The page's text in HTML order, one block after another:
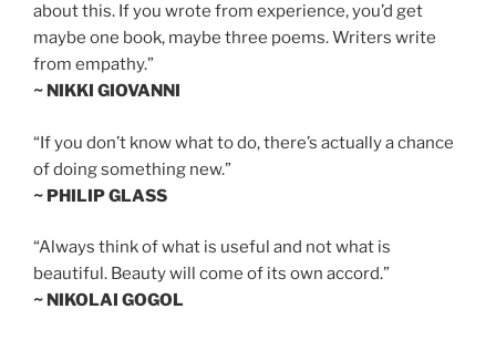
about this. If you wrote from experience, you’d get
maybe one book, maybe three poems. Writers write
from empathy.”
~ NIKKI GIOVANNI
“If you don’t know what to do, there’s actually a chance
of doing something new.”
~ PHILIP GLASS
“Always think of what is useful and not what is
beautiful. Beauty will come of its own accord.”
~ NIKOLAI GOGOL